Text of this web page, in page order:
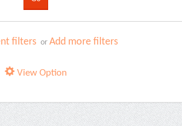
filters orAdd more filters
View Option